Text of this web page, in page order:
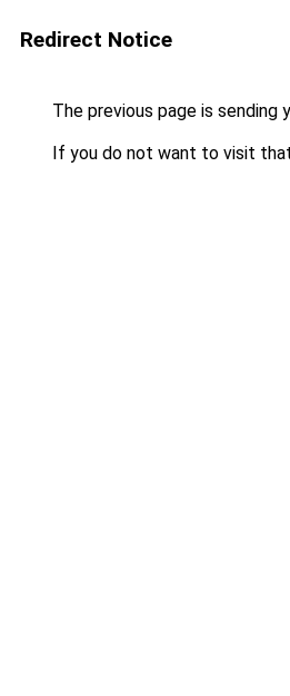
Redirect Notice
The previous page is sending
If you do not want to visit